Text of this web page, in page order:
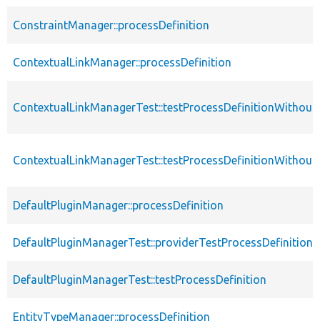
ConstraintManager::processDefinition
ContextualLinkManager::processDefinition
DefaultPluginManager::processDefinition
DefaultPluginManagerTest::providerTestProcessDefinition
DefaultPluginManagerTest::testProcessDefinition
EntityTypeManager::processDefinition